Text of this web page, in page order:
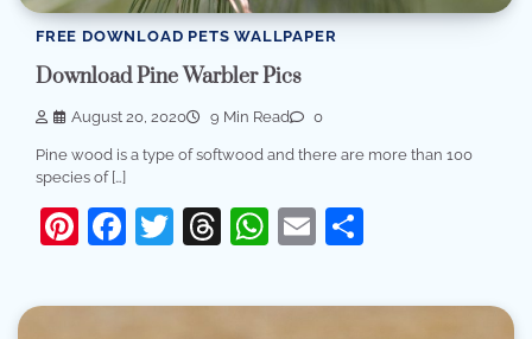
FREE DOWNLOAD PETS WALLPAPER
Download Pine Warbler Pics
August 20, 2020 9 Min Read 0
Pine wood is a type of softwood and there are more than 100
species of […]
Pinterest
Facebook
Twitter
Threads
WhatsApp
Email